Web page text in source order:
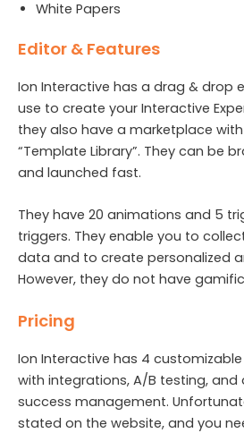
White Papers
Editor & Features
Ion Interactive has a drag & drop
use to create your Interactive
they also have a marketplace
“Template Library”. They can be
and launched fast.
They have 20 animations and 5
triggers. They enable you to
data and to create personalized
However, they do not have
Pricing
Ion Interactive has 4
with integrations, A/B testing,
success management.
stated on the website, and you